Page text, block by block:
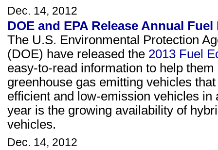
Dec. 14, 2012
DOE and EPA Release Annual
The U.S. Environmental Protection
(DOE) have released the 2013 Fuel
easy-to-read information to help
greenhouse gas emitting vehicles
efficient and low-emission vehicles
year is the growing availability of
vehicles.
Dec. 14, 2012